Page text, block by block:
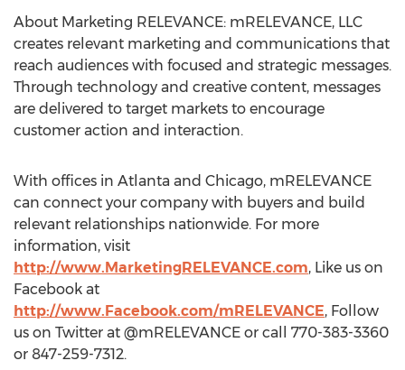
About Marketing RELEVANCE: mRELEVANCE, LLC
creates relevant marketing and communications that
reach audiences with focused and strategic messages.
Through technology and creative content, messages
are delivered to target markets to encourage
customer action and interaction.
With offices in Atlanta and Chicago, mRELEVANCE
can connect your company with buyers and build
relevant relationships nationwide. For more
information, visit
http://www.MarketingRELEVANCE.com, Like us on
Facebook at
http://www.Facebook.com/mRELEVANCE, Follow
us on Twitter at @mRELEVANCE or call 770-383-3360
or 847-259-7312.